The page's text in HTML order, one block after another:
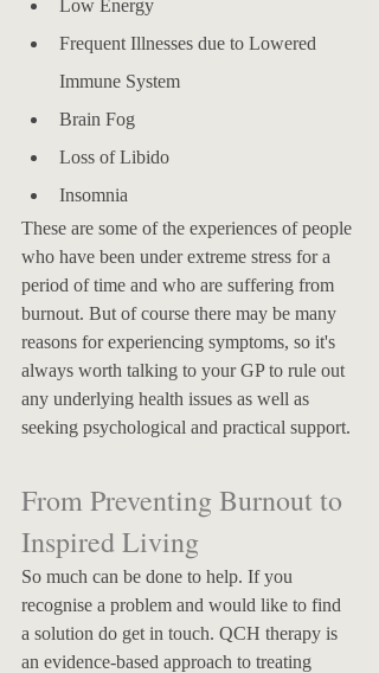
Low Energy
Frequent Illnesses due to Lowered
Immune System
Brain Fog
Loss of Libido
Insomnia
These are some of the experiences of people
who have been under extreme stress for a
period of time and who are suffering from
burnout. But of course there may be many
reasons for experiencing symptoms, so it's
always worth talking to your GP to rule out
any underlying health issues as well as
seeking psychological and practical support.
​From Preventing Burnout to
Inspired Living
So much can be done to help. If you
recognise a problem and would like to find
a solution do get in touch. QCH therapy is
an evidence-based approach to treating